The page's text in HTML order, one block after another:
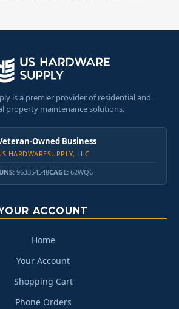
is a premier provider of residential and
property maintenance solutions.
Owned Business
HARDWARESUPPLY, LLC
963354548CAGE:62WQ6
ACCOUNT
Home
Your Account
Shopping Cart
Phone Orders